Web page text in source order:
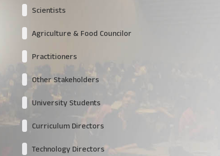
Scientists
Agriculture & Food Councilor
Practitioners
Other Stakeholders
University Students
Curriculum Directors
Technology Directors